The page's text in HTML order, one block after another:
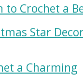
to Crochet a
Star
a Charming